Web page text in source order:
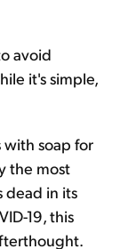
avoid
it's simple,
with soap for
the most
dead in its
19, this